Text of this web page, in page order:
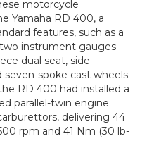
motorcycle
Yamaha RD 400, a
features, such as a
instrument gauges
dual seat, side-
spoke cast wheels.
RD 400 had installed a
parallel-twin engine
delivering 44
rpm and 41 Nm (30 lb-